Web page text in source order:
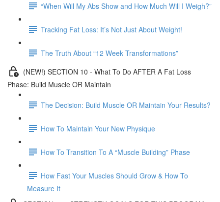
“When Will My Abs Show and How Much Will I Weigh?”
Tracking Fat Loss: It’s Not Just About Weight!
The Truth About “12 Week Transformations”
(NEW!) SECTION 10 - What To Do AFTER A Fat Loss
Phase: Build Muscle OR Maintain
The Decision: Build Muscle OR Maintain Your Results?
How To Maintain Your New Physique
How To Transition To A “Muscle Building” Phase
How Fast Your Muscles Should Grow & How To
Measure It